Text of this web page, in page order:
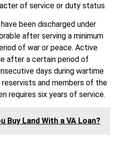
of service or duty status.
been discharged under
after serving a minimum
of war or peace. Active
after a certain period of
days during wartime
and members of the
requires six years of service.
Buy Land With a VA Loan?